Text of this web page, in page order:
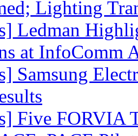
Lighting
Ledman
at InfoComm
Samsung
Five FORVIA